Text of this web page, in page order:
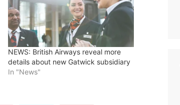
NEWS: British Airways reveal more
details about new Gatwick subsidiary
In "News"